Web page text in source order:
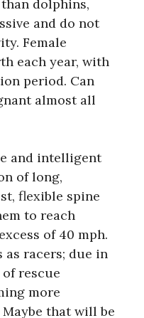
dolphins,
and do not
Female
each year, with
period. Can
almost all
and intelligent
of long,
flexible spine
to reach
of 40 mph.
as racers; due in
rescue
more
that will be